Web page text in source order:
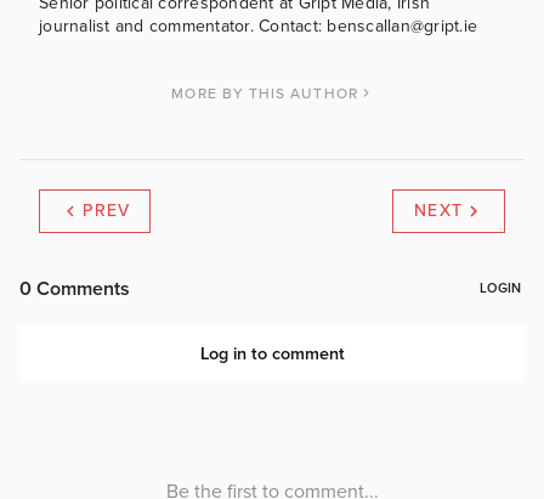
journalist and commentator. Contact: benscallan@gript.ie
MORE BY THIS AUTHOR
PREV NEXT